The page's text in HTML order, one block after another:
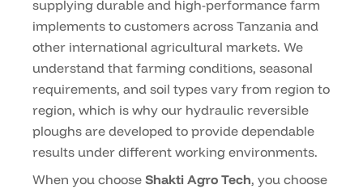
supplying durable and high-performance farm
implements to customers across Tanzania and
other international agricultural markets. We
understand that farming conditions, seasonal
requirements, and soil types vary from region to
region, which is why our hydraulic reversible
ploughs are developed to provide dependable
results under different working environments.
When you choose Shakti Agro Tech, you choose